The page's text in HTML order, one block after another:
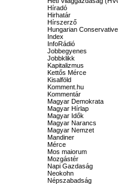
Híradó
Hirhatár
Hírszerző
Hungarian Conservative
Index
InfoRádió
Jobbegyenes
Jobbklikk
Kapitalizmus
Kettős Mérce
Kisalföld
Komment.hu
Kommentár
Magyar Demokrata
Magyar Hírlap
Magyar Idők
Magyar Narancs
Magyar Nemzet
Mandiner
Mérce
Mos maiorum
Mozgástér
Napi Gazdaság
Neokohn
Népszabadság